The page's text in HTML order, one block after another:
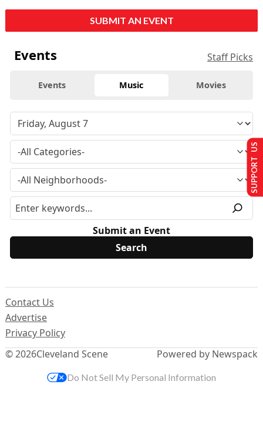
SUBMIT AN EVENT
Events Staff Picks
Events Music Movies
Submit an Event
© 2026Cleveland Scene
Contact Us
Advertise
Privacy Policy
Powered by Newspack
SUPPORT US
Do Not Sell My Personal Information